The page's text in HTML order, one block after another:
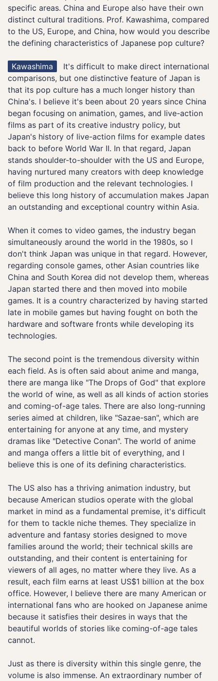
specific areas. China and Europe also have their own
distinct cultural traditions. Prof. Kawashima, compared
to the US, Europe, and China, how would you describe
the defining characteristics of Japanese pop culture?
Kawashima
It's difficult to make direct international
comparisons, but one distinctive feature of Japan is
that its pop culture has a much longer history than
China's. I believe it's been about 20 years since China
began focusing on animation, games, and live-action
films as part of its creative industry policy, but
Japan's history of live-action films for example dates
back to before World War II. In that regard, Japan
stands shoulder-to-shoulder with the US and Europe,
having nurtured many creators with deep knowledge
of film production and the relevant technologies. I
believe this long history of accumulation makes Japan
an outstanding and exceptional country within Asia.
When it comes to video games, the industry began
simultaneously around the world in the 1980s, so I
don't think Japan was unique in that regard. However,
regarding console games, other Asian countries like
China and South Korea did not develop them, whereas
Japan started there and then moved into mobile
games. It is a country characterized by having started
late in mobile games but having fought on both the
hardware and software fronts while developing its
technologies.
The second point is the tremendous diversity within
each field. As is often said about anime and manga,
there are manga like "The Drops of God" that explore
the world of wine, as well as all kinds of action stories
and coming-of-age tales. There are also long-running
series aimed at children, like "Sazae-san", which are
entertaining for anyone at any time, and mystery
dramas like "Detective Conan". The world of anime
and manga offers a little bit of everything, and I
believe this is one of its defining characteristics.
The US also has a thriving animation industry, but
because American studios operate with the global
market in mind as a fundamental premise, it's difficult
for them to tackle niche themes. They specialize in
adventure and fantasy stories designed to move
families around the world; their technical skills are
outstanding, and their content is entertaining for
viewers of all ages, no matter where they live. As a
result, each film earns at least US$1 billion at the box
office. However, I believe there are many American or
international fans who are hooked on Japanese anime
because it satisfies their desires in ways that the
beautiful worlds of stories like coming-of-age tales
cannot.
Just as there is diversity within this single genre, the
volume is also immense. An extraordinary number of